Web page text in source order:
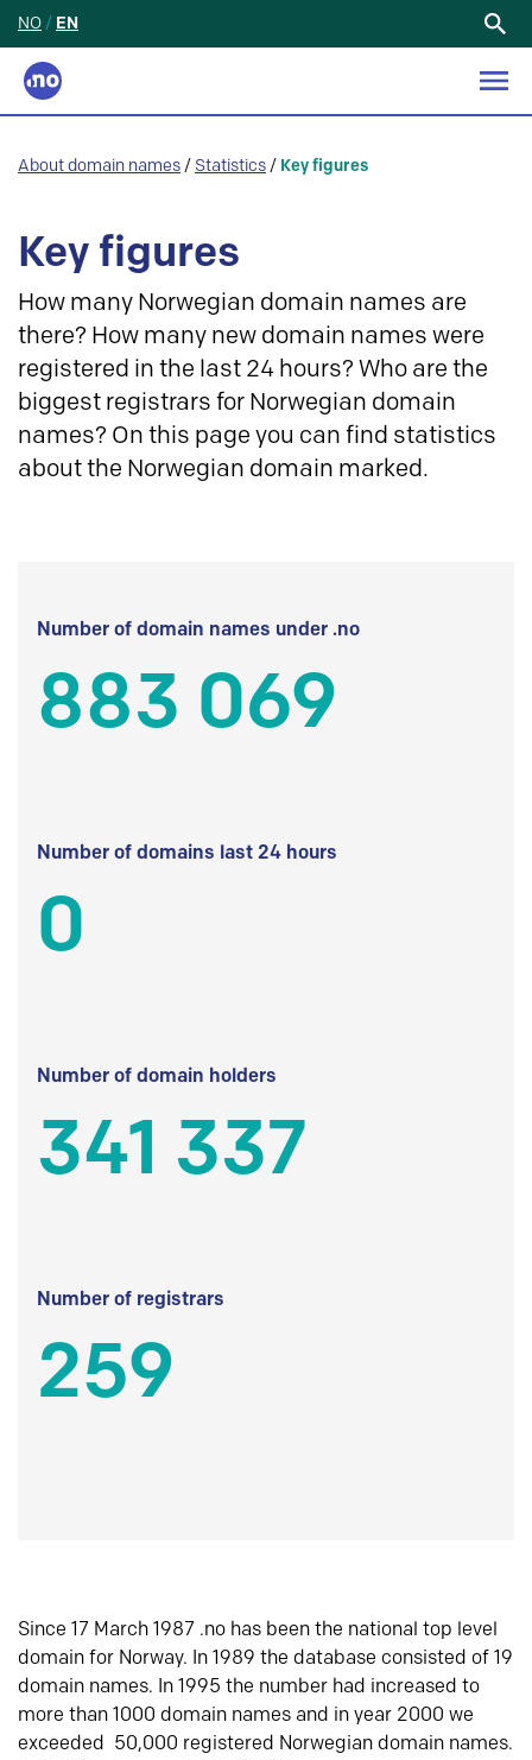
NO / EN
About domain names / Statistics / Key figures
Key figures
How many Norwegian domain names are
there? How many new domain names were
registered in the last 24 hours? Who are the
biggest registrars for Norwegian domain
names? On this page you can find statistics
about the Norwegian domain marked.
Number of domain names under .no
883 069
Number of domains last 24 hours
0
Number of domain holders
341 337
Number of registrars
259
Since 17 March 1987 .no has been the national top level
domain for Norway. In 1989 the database consisted of 19
domain names. In 1995 the number had increased to
more than 1000 domain names and in year 2000 we
exceeded 50,000 registered Norwegian domain names.